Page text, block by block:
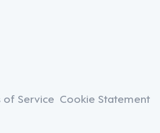
Instagram
of Service Cookie Statement